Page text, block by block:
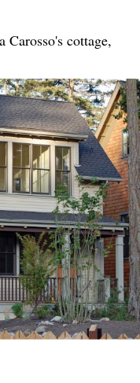
cottage,